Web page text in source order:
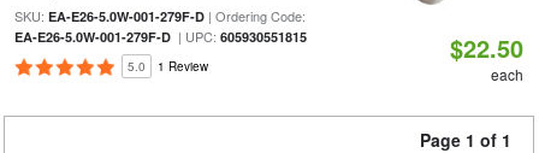
SKU: EA-E26-5.0W-001-279F-D| Ordering Code:
EA-E26-5.0W-001-279F-D| UPC: 605930551815
5.0 1 Review
$22.50
each
Page 1 of 1